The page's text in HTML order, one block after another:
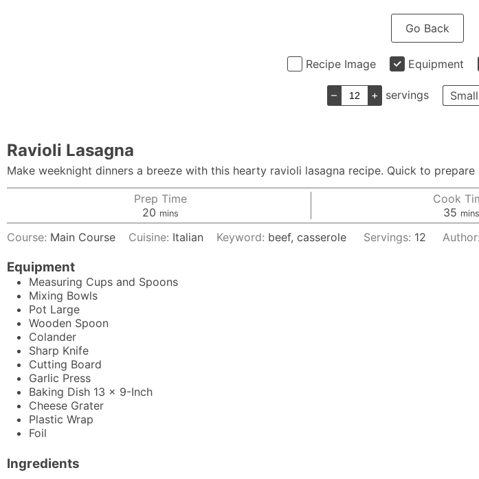
Go Back
Recipe Image Equipment
– + servings
Ravioli Lasagna
Make weeknight dinners a breeze with this hearty ravioli lasagna recipe. Quick to
Prep Time
20 minutes
mins
Cook
35 mins
Course: Main Course Cuisine: Italian Keyword: beef, casserole Servings: 12 Author:
Equipment
Measuring Cups and Spoons
Mixing Bowls
Pot Large
Wooden Spoon
Colander
Sharp Knife
Cutting Board
Garlic Press
Baking Dish 13 x 9-Inch
Cheese Grater
Plastic Wrap
Foil
Ingredients